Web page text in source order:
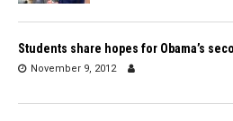
Students share hopes for Obama’s
November 9, 2012